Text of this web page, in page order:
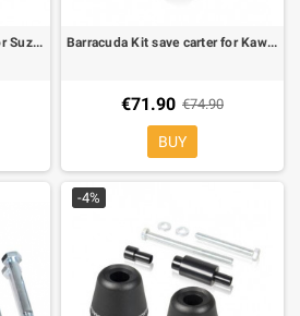
Lightech Frame Slider Kit for Suzuki GSX R 600/750 08- Barracuda Kit save carter for Kawasaki ER-6N
€71.90 €74.90
BUY
-4%